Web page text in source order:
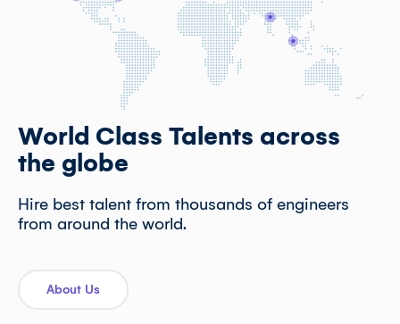
World Class Talents across
the globe
Hire best talent from thousands of engineers
from around the world.
About Us